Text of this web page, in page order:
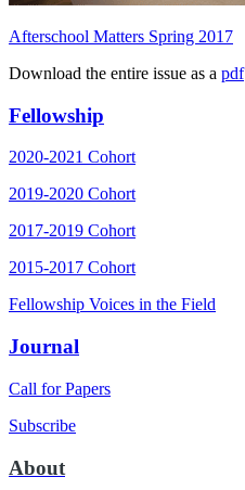
Afterschool Matters Spring 2017
Download the entire issue as a pdf
Fellowship
2020-2021 Cohort
2019-2020 Cohort
2017-2019 Cohort
2015-2017 Cohort
Fellowship Voices in the Field
Journal
Call for Papers
Subscribe
About